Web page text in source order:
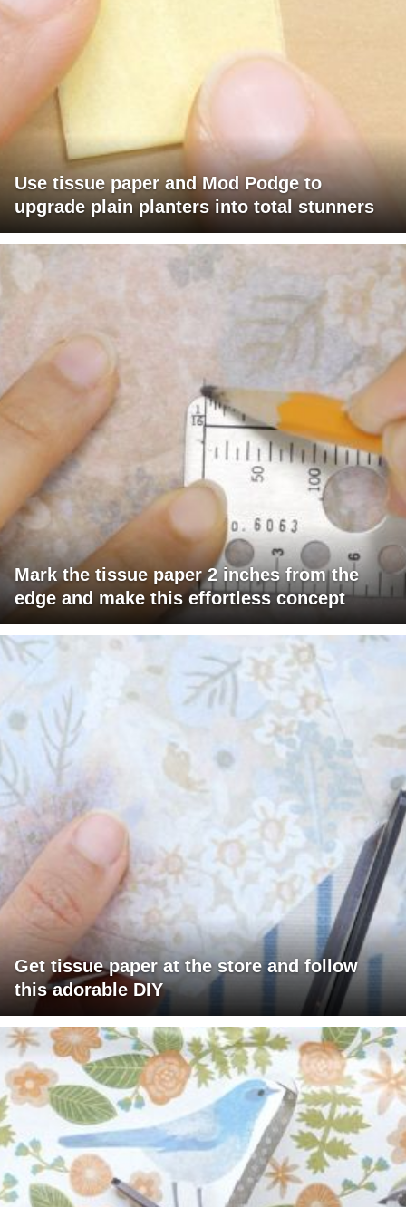
Use tissue paper and Mod Podge to
upgrade plain planters into total stunners
Mark the tissue paper 2 inches from the
edge and make this effortless concept
Get tissue paper at the store and follow
this adorable DIY